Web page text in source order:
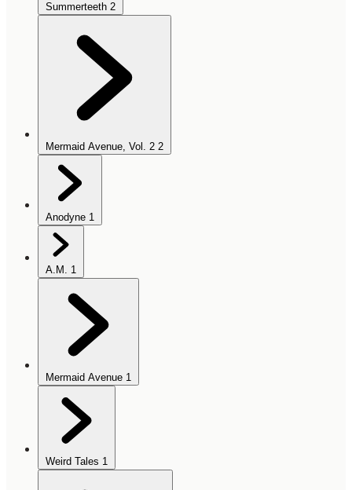
Summerteeth 2
Mermaid Avenue, Vol. 2 2
Anodyne 1
A.M. 1
Mermaid Avenue 1
Weird Tales 1